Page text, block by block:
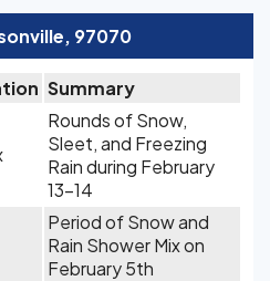
97070
Summary
Rounds of Snow,
Sleet, and Freezing
Rain during February
13-14
Period of Snow and
Rain Shower Mix on
February 5th